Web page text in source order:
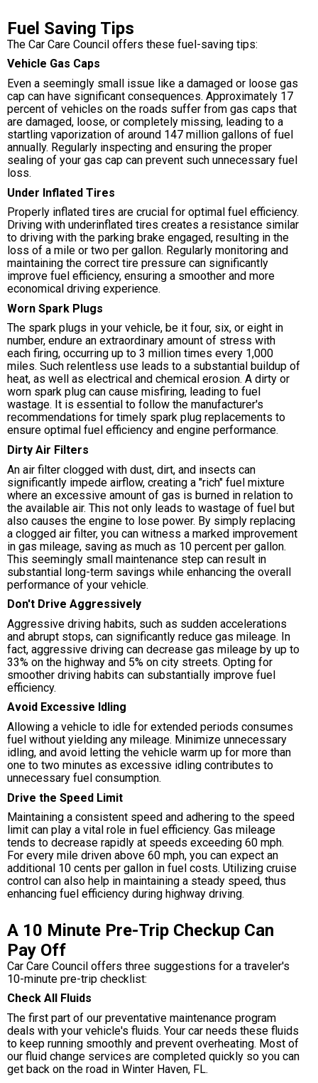
Fuel Saving Tips
The Car Care Council offers these fuel-saving tips:
Vehicle Gas Caps
Even a seemingly small issue like a damaged or loose gas
cap can have significant consequences. Approximately 17
percent of vehicles on the roads suffer from gas caps that
are damaged, loose, or completely missing, leading to a
startling vaporization of around 147 million gallons of fuel
annually. Regularly inspecting and ensuring the proper
sealing of your gas cap can prevent such unnecessary fuel
loss.
Under Inflated Tires
Properly inflated tires are crucial for optimal fuel efficiency.
Driving with underinflated tires creates a resistance similar
to driving with the parking brake engaged, resulting in the
loss of a mile or two per gallon. Regularly monitoring and
maintaining the correct tire pressure can significantly
improve fuel efficiency, ensuring a smoother and more
economical driving experience.
Worn Spark Plugs
The spark plugs in your vehicle, be it four, six, or eight in
number, endure an extraordinary amount of stress with
each firing, occurring up to 3 million times every 1,000
miles. Such relentless use leads to a substantial buildup of
heat, as well as electrical and chemical erosion. A dirty or
worn spark plug can cause misfiring, leading to fuel
wastage. It is essential to follow the manufacturer's
recommendations for timely spark plug replacements to
ensure optimal fuel efficiency and engine performance.
Dirty Air Filters
An air filter clogged with dust, dirt, and insects can
significantly impede airflow, creating a "rich" fuel mixture
where an excessive amount of gas is burned in relation to
the available air. This not only leads to wastage of fuel but
also causes the engine to lose power. By simply replacing
a clogged air filter, you can witness a marked improvement
in gas mileage, saving as much as 10 percent per gallon.
This seemingly small maintenance step can result in
substantial long-term savings while enhancing the overall
performance of your vehicle.
Don't Drive Aggressively
Aggressive driving habits, such as sudden accelerations
and abrupt stops, can significantly reduce gas mileage. In
fact, aggressive driving can decrease gas mileage by up to
33% on the highway and 5% on city streets. Opting for
smoother driving habits can substantially improve fuel
efficiency.
Avoid Excessive Idling
Allowing a vehicle to idle for extended periods consumes
fuel without yielding any mileage. Minimize unnecessary
idling, and avoid letting the vehicle warm up for more than
one to two minutes as excessive idling contributes to
unnecessary fuel consumption.
Drive the Speed Limit
Maintaining a consistent speed and adhering to the speed
limit can play a vital role in fuel efficiency. Gas mileage
tends to decrease rapidly at speeds exceeding 60 mph.
For every mile driven above 60 mph, you can expect an
additional 10 cents per gallon in fuel costs. Utilizing cruise
control can also help in maintaining a steady speed, thus
enhancing fuel efficiency during highway driving.
A 10 Minute Pre-Trip Checkup Can
Pay Off
Car Care Council offers three suggestions for a traveler's
10-minute pre-trip checklist:
Check All Fluids
The first part of our preventative maintenance program
deals with your vehicle's fluids. Your car needs these fluids
to keep running smoothly and prevent overheating. Most of
our fluid change services are completed quickly so you can
get back on the road in Winter Haven, FL.